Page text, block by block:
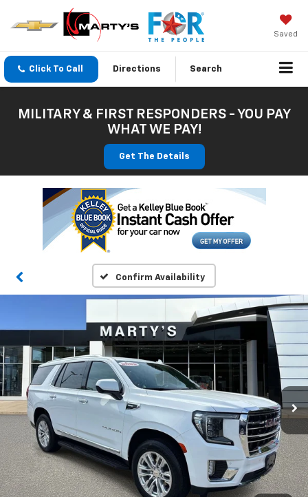
Saved
Click To Call Directions Search
MILITARY & FIRST RESPONDERS - YOU PAY
WHAT WE PAY!
Get The Details
Confirm Availability